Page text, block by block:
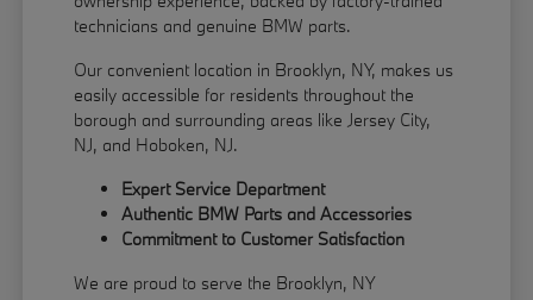
technicians and genuine BMW parts.
Our convenient location in Brooklyn, NY, makes us
easily accessible for residents throughout the
borough and surrounding areas like Jersey City,
NJ, and Hoboken, NJ.
Expert Service Department
Authentic BMW Parts and Accessories
Commitment to Customer Satisfaction
We are proud to serve the Brooklyn, NY